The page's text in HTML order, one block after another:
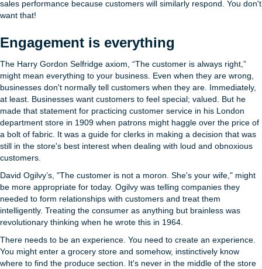
sales performance because customers will similarly respond. You don't
want that!
Engagement is everything
The Harry Gordon Selfridge axiom, “The customer is always right,”
might mean everything to your business. Even when they are wrong,
businesses don't normally tell customers when they are. Immediately,
at least. Businesses want customers to feel special; valued. But he
made that statement for practicing customer service in his London
department store in 1909 when patrons might haggle over the price of
a bolt of fabric. It was a guide for clerks in making a decision that was
still in the store's best interest when dealing with loud and obnoxious
customers.
David Ogilvy’s, "The customer is not a moron. She's your wife," might
be more appropriate for today. Ogilvy was telling companies they
needed to form relationships with customers and treat them
intelligently. Treating the consumer as anything but brainless was
revolutionary thinking when he wrote this in 1964.
There needs to be an experience. You need to create an experience.
You might enter a grocery store and somehow, instinctively know
where to find the produce section. It's never in the middle of the store